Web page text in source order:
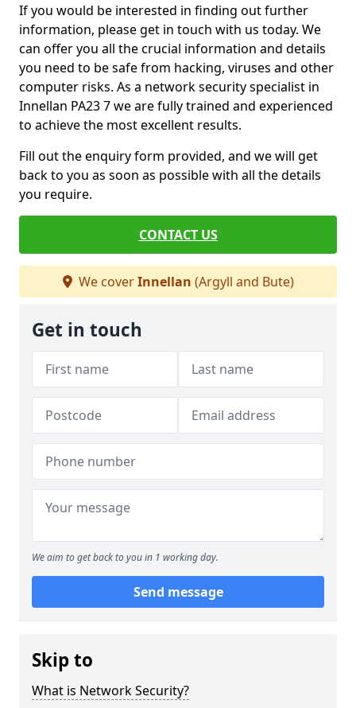
If you would be interested in finding out further
information, please get in touch with us today. We
can offer you all the crucial information and details
you need to be safe from hacking, viruses and other
computer risks. As a network security specialist in
Innellan PA23 7 we are fully trained and experienced
to achieve the most excellent results.
Fill out the enquiry form provided, and we will get
back to you as soon as possible with all the details
you require.
CONTACT US
We coverInnellan (Argyll and Bute)
Get in touch
We aim to get back to you in 1 working day.
Send message
Skip to
What is Network Security?